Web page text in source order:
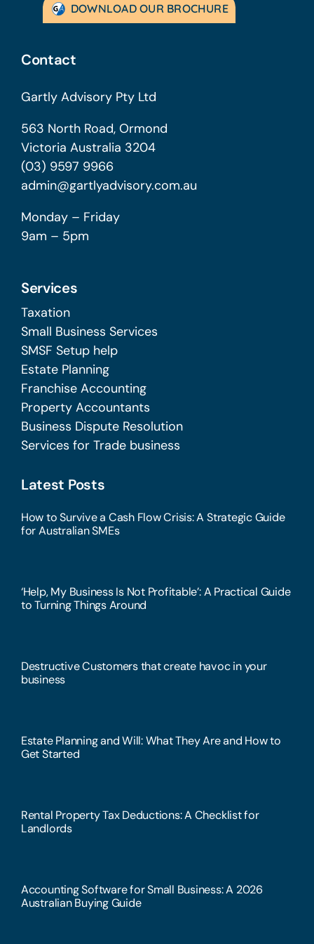
DOWNLOAD OUR BROCHURE
Contact
Gartly Advisory Pty Ltd
563 North Road, Ormond
Victoria Australia 3204
(03) 9597 9966
admin@gartlyadvisory.com.au
Monday – Friday
9am – 5pm
Services
Taxation
Small Business Services
SMSF Setup help
Estate Planning
Franchise Accounting
Property Accountants
Business Dispute Resolution
Services for Trade business
Latest Posts
How to Survive a Cash Flow Crisis: A Strategic Guide
for Australian SMEs
‘Help, My Business Is Not Profitable’: A Practical Guide
to Turning Things Around
Destructive Customers that create havoc in your
business
Estate Planning and Will: What They Are and How to
Get Started
Rental Property Tax Deductions: A Checklist for
Landlords
Accounting Software for Small Business: A 2026
Australian Buying Guide